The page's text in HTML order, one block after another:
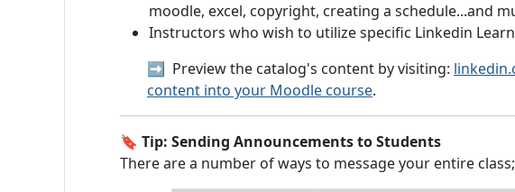
moodle, excel, copyright, creating a schedule...and
Instructors who wish to utilize specific Linkedin
➡️ Preview the catalog's content by visiting:
content into your Moodle course.
🔖 Tip: Sending Announcements to Students
There are a number of ways to message your entire